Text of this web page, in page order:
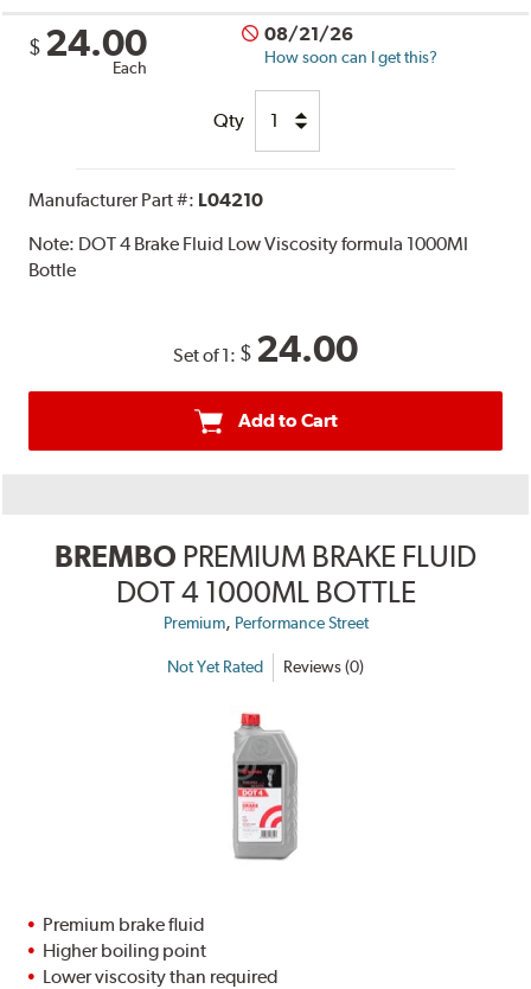
$ 24.00
Each
08/21/26
How soon can I get this?
Qty
Manufacturer Part #: L04210
Note: DOT 4 Brake Fluid Low Viscosity formula 1000Ml
Bottle
Set of 1: $ 24.00
Add to Cart
BREMBO PREMIUM BRAKE FLUID
DOT 4 1000ML BOTTLE
Premium, Performance Street
Not Yet Rated Reviews (0)
Premium brake fluid
Higher boiling point
Lower viscosity than required